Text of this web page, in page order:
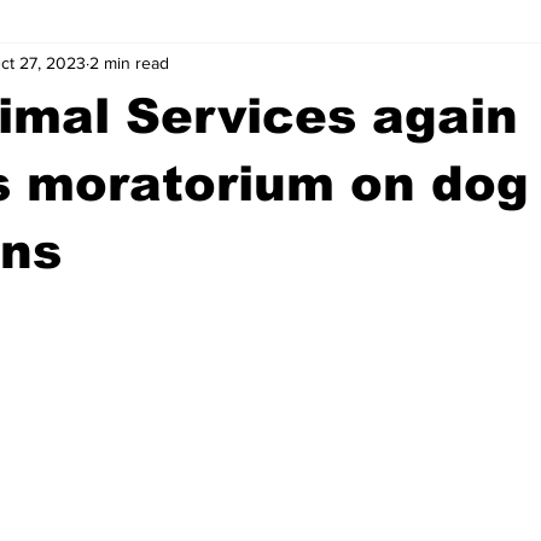
Athens Arson
News Community Voices
Justice
Services again
moratorium on dog
27, 2023 2 min read